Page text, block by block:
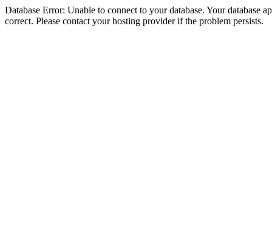
Database Error: Unable to connect to your database. Your database
correct. Please contact your hosting provider if the problem persists.